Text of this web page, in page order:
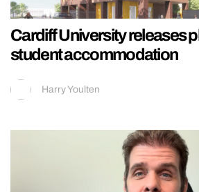
Cardiff University releases
student accommodation
Harry Youlten